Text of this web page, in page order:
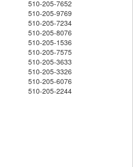
510-205-7652
510-205-9769
510-205-7234
510-205-8076
510-205-1536
510-205-7575
510-205-3633
510-205-3326
510-205-6076
510-205-2244